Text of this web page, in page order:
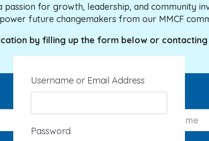
for growth, leadership, and community
future changemakers from our MMCF
by filling up the form below or
Username or Email Address
Password